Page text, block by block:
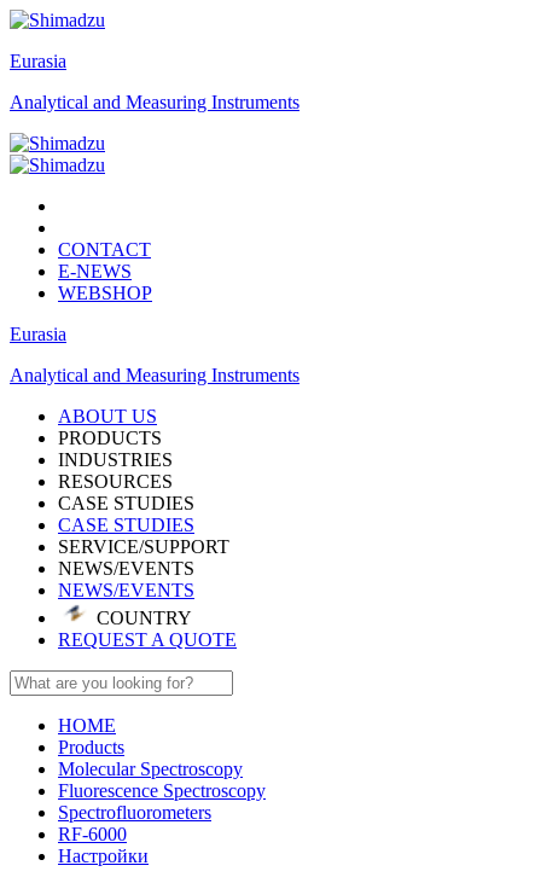
Eurasia
Analytical and Measuring Instruments
CONTACT
E-NEWS
WEBSHOP
Eurasia
Analytical and Measuring Instruments
ABOUT US
PRODUCTS
INDUSTRIES
RESOURCES
CASE STUDIES
CASE STUDIES
SERVICE/SUPPORT
NEWS/EVENTS
NEWS/EVENTS
COUNTRY
REQUEST A QUOTE
HOME
Products
Molecular Spectroscopy
Fluorescence Spectroscopy
Spectrofluorometers
RF-6000
Настройки